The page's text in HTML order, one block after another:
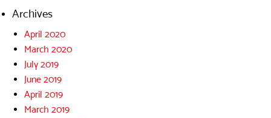
Archives
April 2020
March 2020
July 2019
June 2019
April 2019
March 2019